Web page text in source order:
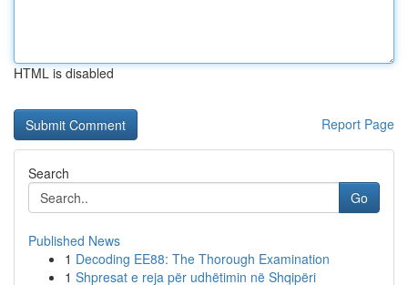
HTML is disabled
Report Page
Search
Go
Published News
1 Decoding EE88: The Thorough Examination
1 Shpresat e reja për udhëtimin në Shqipëri